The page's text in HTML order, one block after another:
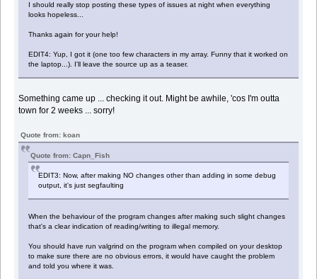
I should really stop posting these types of issues at night when everything
looks hopeless...
Thanks again for your help!
EDIT4: Yup, I got it (one too few characters in my array. Funny that it worked on
the laptop...). I'll leave the source up as a teaser.
Something came up ... checking it out. Might be awhile, 'cos I'm outta
town for 2 weeks ... sorry!
Quote from: koan
Quote from: Capn_Fish
EDIT3: Now, after making NO changes other than adding in some debug
output, it's just segfaulting
When the behaviour of the program changes after making such slight changes
that's a clear indication of reading/writing to illegal memory.
You should have run valgrind on the program when compiled on your desktop
to make sure there are no obvious errors, it would have caught the problem
and told you where it was.